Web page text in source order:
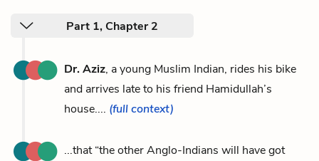
Part 1, Chapter 2
Dr. Aziz, a young Muslim Indian, rides his bike
and arrives late to his friend Hamidullah’s
house.... (full context)
...that “the other Anglo-Indians will have got